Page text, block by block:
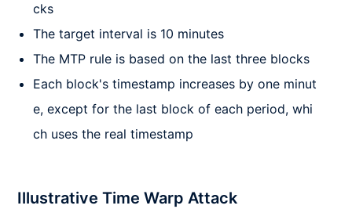
cks
The target interval is 10 minutes
The MTP rule is based on the last three blocks
Each block's timestamp increases by one minut
e, except for the last block of each period, whi
ch uses the real timestamp
Illustrative Time Warp Attack